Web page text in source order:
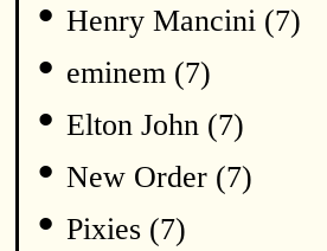
• Henry Mancini (7)
• eminem (7)
• Elton John (7)
• New Order (7)
• Pixies (7)